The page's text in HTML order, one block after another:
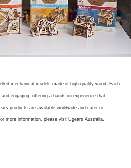
mechanical models made of high-quality wood. Each
engaging, offering a hands-on experience that
products are available worldwide and cater to
more information, please visit Ugears Australia.